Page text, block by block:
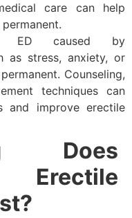
care can help
ED caused by
as stress, anxiety, or
Counseling,
techniques can
and improve erectile
Does